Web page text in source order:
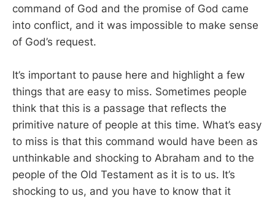
command of God and the promise of God came
into conflict, and it was impossible to make sense
of God’s request.
It’s important to pause here and highlight a few
things that are easy to miss. Sometimes people
think that this is a passage that reflects the
primitive nature of people at this time. What’s easy
to miss is that this command would have been as
unthinkable and shocking to Abraham and to the
people of the Old Testament as it is to us. It’s
shocking to us, and you have to know that it